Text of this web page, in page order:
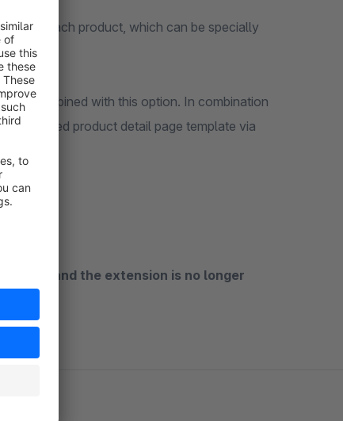
to each product, which can be specially
be combined with this option. In combination
selected product detail page template via
plugin and the extension is no longer